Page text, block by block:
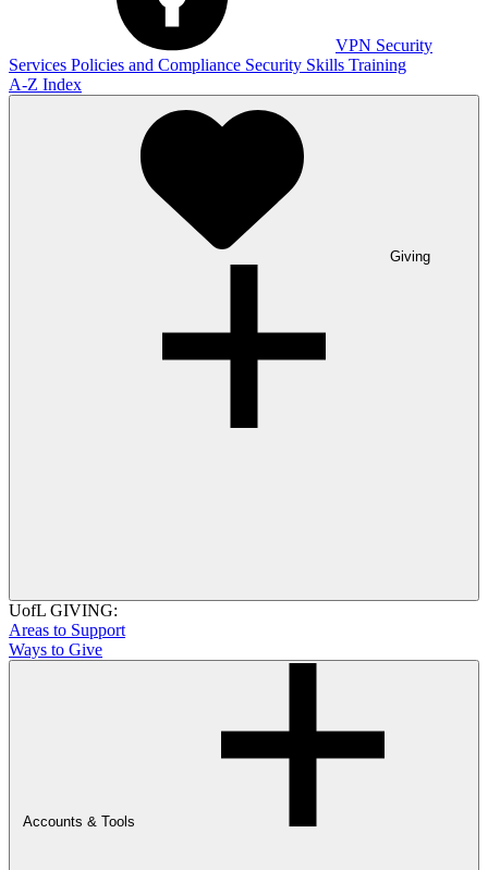
VPN Security
Services Policies and Compliance Security Skills Training
A-Z Index
Giving
UofL GIVING:
Areas to Support
Ways to Give
Accounts & Tools